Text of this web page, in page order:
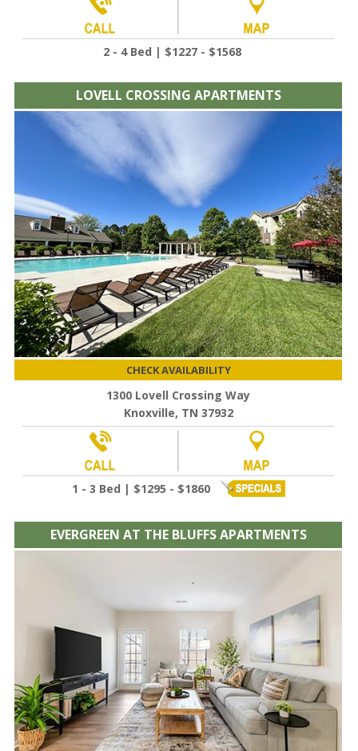
2 - 4 Bed | $1227 - $1568
LOVELL CROSSING APARTMENTS
CHECK AVAILABILITY
1300 Lovell Crossing Way
Knoxville, TN 37932
1 - 3 Bed | $1295 - $1860
EVERGREEN AT THE BLUFFS APARTMENTS